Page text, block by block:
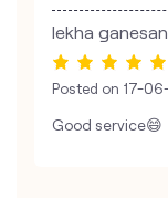
lekha ganesan
Posted on 17-
Good service😄